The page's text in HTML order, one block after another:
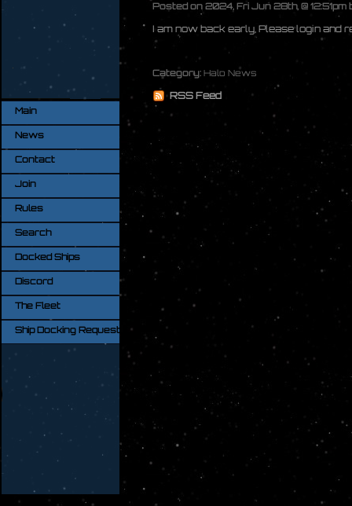
Main
News
Contact
Join
Rules
Search
Docked Ships
Discord
The Fleet
Ship Docking Request
Posted on 2024, Fri Jun 28th, @ 12:51pm
I am now back early, Please login
Category: Halo News
RSS Feed